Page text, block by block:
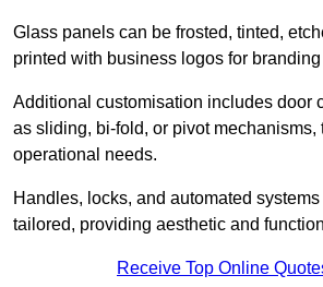
Glass panels can be frosted, tinted,
printed with business logos for branding
Additional customisation includes door
as sliding, bi-fold, or pivot mechanisms,
operational needs.
Handles, locks, and automated
tailored, providing aesthetic and
Receive Top Online